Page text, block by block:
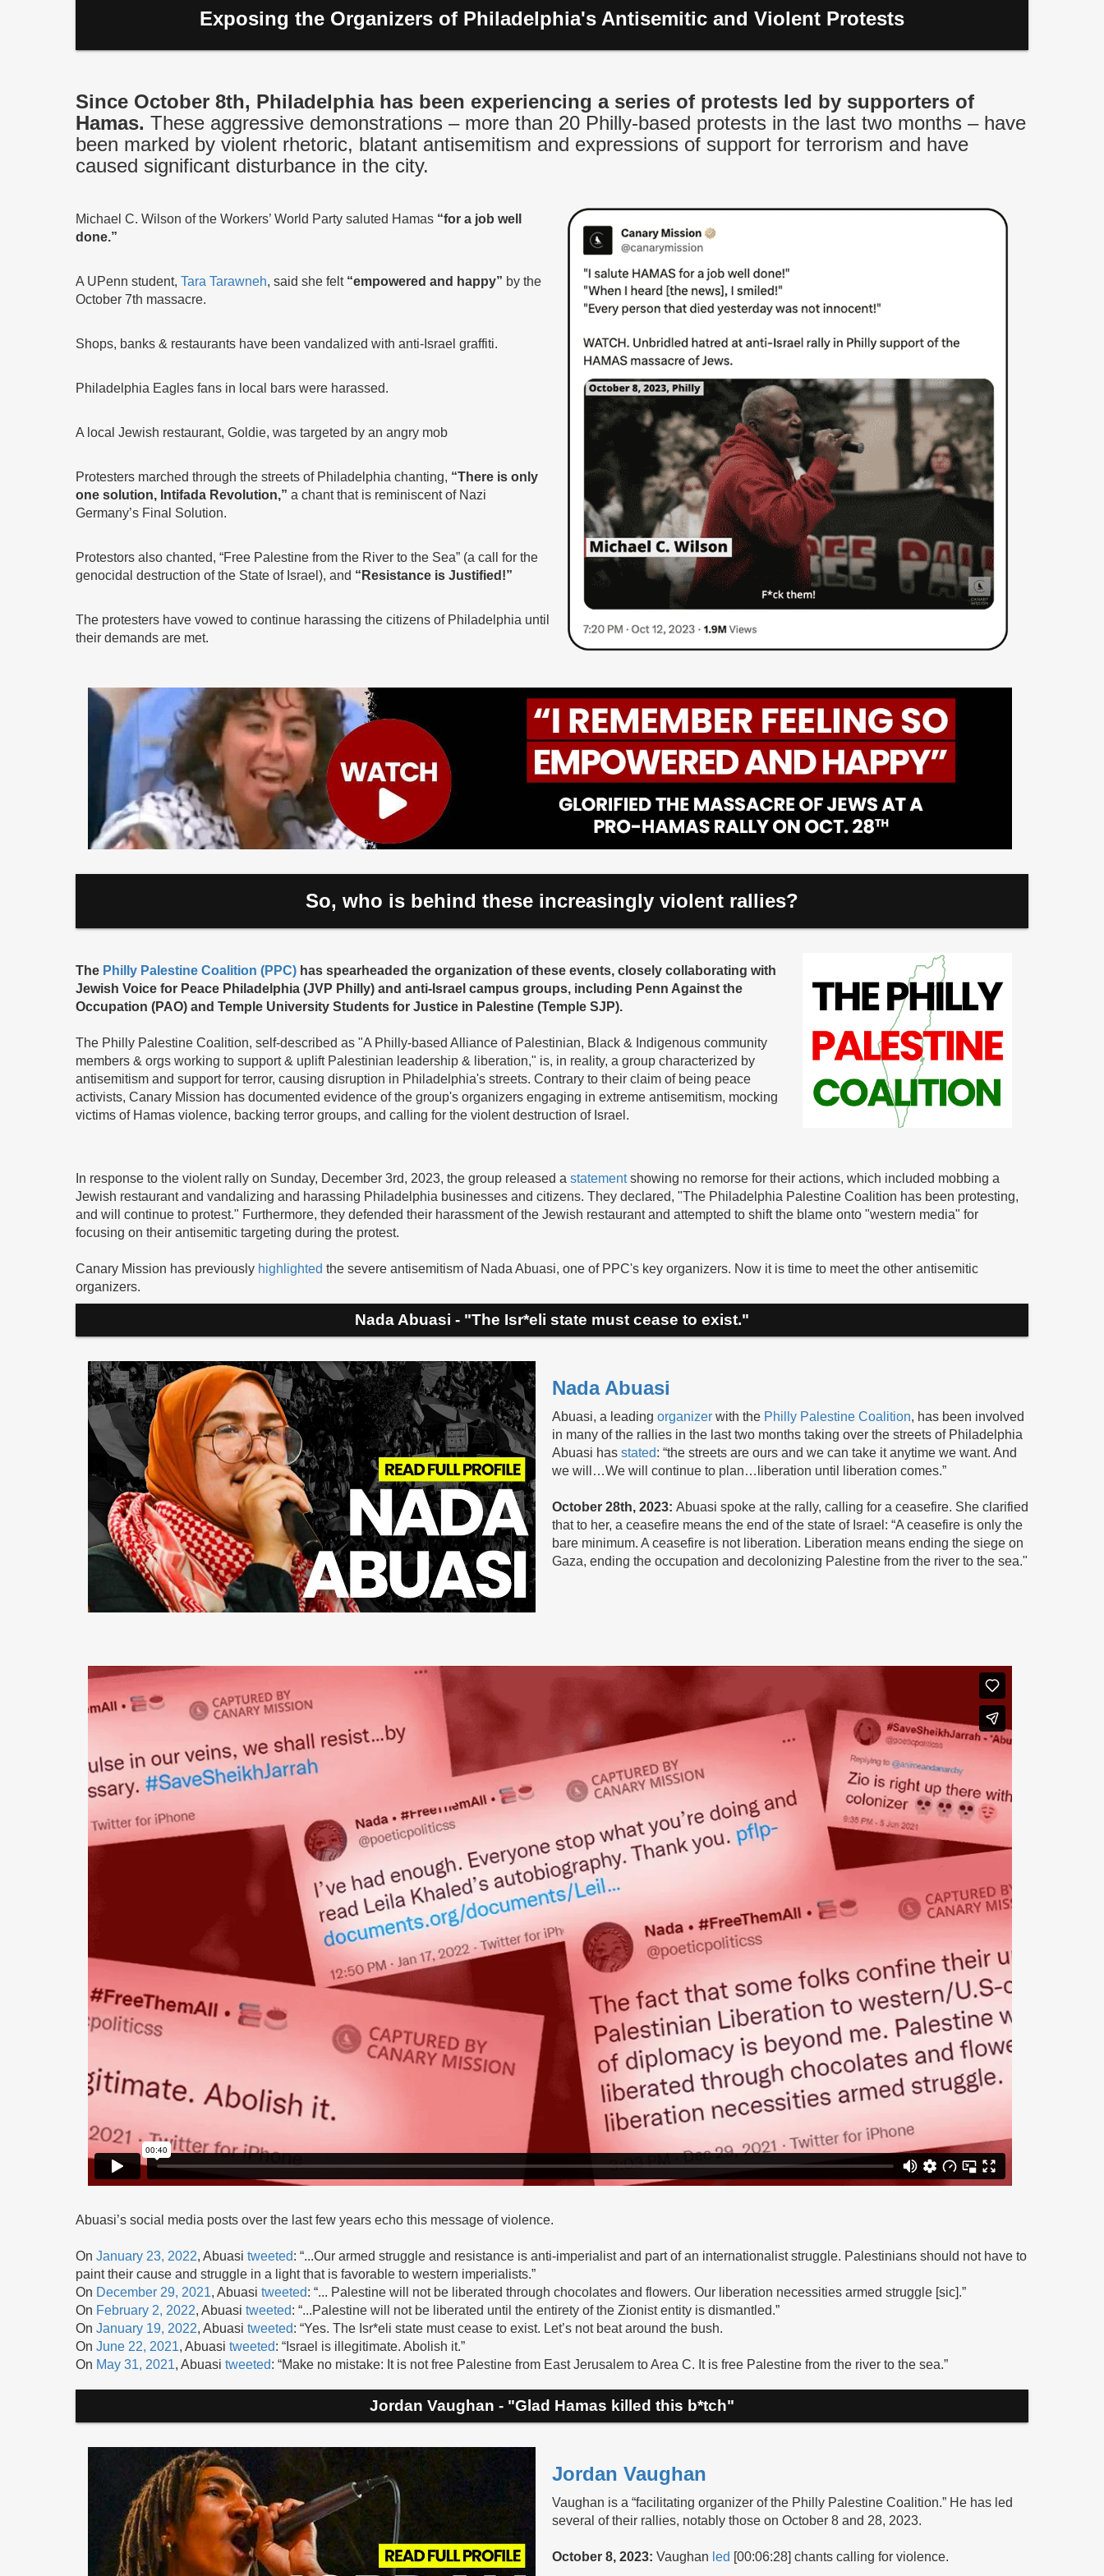
Exposing the Organizers of Philadelphia's Antisemitic and Violent Protests
Since October 8th, Philadelphia has been experiencing a series of protests led by supporters of
Hamas. These aggressive demonstrations – more than 20 Philly-based protests in the last two months – have
been marked by violent rhetoric, blatant antisemitism and expressions of support for terrorism and have
caused significant disturbance in the city.
Michael C. Wilson of the Workers’ World Party saluted Hamas “for a job well
done.”
A UPenn student, Tara Tarawneh, said she felt“empowered and happy” by the
October 7th massacre.
Shops, banks & restaurants have been vandalized with anti-Israel graffiti.
Philadelphia Eagles fans in local bars were harassed.
A local Jewish restaurant, Goldie, was targeted by an angry mob
Protesters marched through the streets of Philadelphia chanting, “There is only
one solution, Intifada Revolution,” a chant that is reminiscent of Nazi
Germany’s Final Solution.
Protestors also chanted, “Free Palestine from the River to the Sea” (a call for the
genocidal destruction of the State of Israel), and “Resistance is Justified!”
The protesters have vowed to continue harassing the citizens of Philadelphia until
their demands are met.
So, who is behind these increasingly violent rallies?
The Philly Palestine Coalition (PPC) has spearheaded the organization of these events, closely collaborating with
Jewish Voice for Peace Philadelphia (JVP Philly) and anti-Israel campus groups, including Penn Against the
Occupation (PAO) and Temple University Students for Justice in Palestine (Temple SJP).
The Philly Palestine Coalition, self-described as "A Philly-based Alliance of Palestinian, Black & Indigenous community
members & orgs working to support & uplift Palestinian leadership & liberation," is, in reality, a group characterized by
antisemitism and support for terror, causing disruption in Philadelphia's streets. Contrary to their claim of being peace
activists, Canary Mission has documented evidence of the group's organizers engaging in extreme antisemitism, mocking
victims of Hamas violence, backing terror groups, and calling for the violent destruction of Israel.
In response to the violent rally on Sunday, December 3rd, 2023, the group released a statementshowing no remorse for their actions, which included mobbing a
Jewish restaurant and vandalizing and harassing Philadelphia businesses and citizens. They declared, "The Philadelphia Palestine Coalition has been protesting,
and will continue to protest." Furthermore, they defended their harassment of the Jewish restaurant and attempted to shift the blame onto "western media" for
focusing on their antisemitic targeting during the protest.
Canary Mission has previously highlighted the severe antisemitism of Nada Abuasi, one of PPC's key organizers. Now it is time to meet the other antisemitic
organizers.
Nada Abuasi - "The Isr*eli state must cease to exist."
Nada Abuasi
Abuasi, a leading organizer with the Philly Palestine Coalition, has been involved
in many of the rallies in the last two months taking over the streets of Philadelphia
Abuasi has stated: “the streets are ours and we can take it anytime we want. And
we will…We will continue to plan…liberation until liberation comes.”
October 28th, 2023: Abuasi spoke at the rally, calling for a ceasefire. She clarified
that to her, a ceasefire means the end of the state of Israel: “A ceasefire is only the
bare minimum. A ceasefire is not liberation. Liberation means ending the siege on
Gaza, ending the occupation and decolonizing Palestine from the river to the sea."
Abuasi’s social media posts over the last few years echo this message of violence.
On January 23, 2022, Abuasi tweeted: “...Our armed struggle and resistance is anti-imperialist and part of an internationalist struggle. Palestinians should not have to
paint their cause and struggle in a light that is favorable to western imperialists.”
On December 29, 2021, Abuasi tweeted: “... Palestine will not be liberated through chocolates and flowers. Our liberation necessities armed struggle [sic].”
On February 2, 2022, Abuasi tweeted: “...Palestine will not be liberated until the entirety of the Zionist entity is dismantled.”
On January 19, 2022, Abuasi tweeted: “Yes. The Isr*eli state must cease to exist. Let’s not beat around the bush.
On June 22, 2021, Abuasi tweeted: “Israel is illegitimate. Abolish it.”
On May 31, 2021, Abuasi tweeted: “Make no mistake: It is not free Palestine from East Jerusalem to Area C. It is free Palestine from the river to the sea.”
Jordan Vaughan - "Glad Hamas killed this b*tch"
Jordan Vaughan
Vaughan is a “facilitating organizer of the Philly Palestine Coalition.” He has led
several of their rallies, notably those on October 8 and 28, 2023.
October 8, 2023: Vaughan led [00:06:28] chants calling for violence.